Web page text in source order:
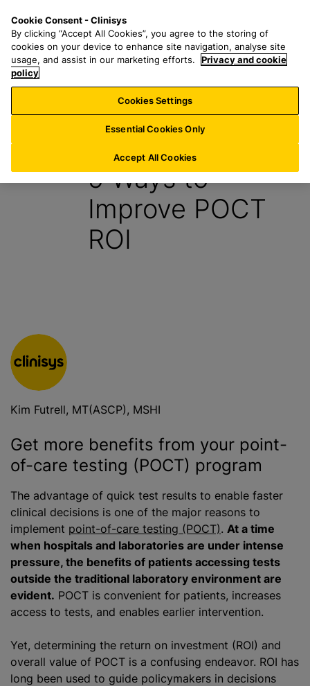
a
r
h
f
o
:
n
u
5 Ways to
Improve POCT
ROI
Kim Futrell, MT(ASCP), MSHI
Get more benefits from your point-
of-care testing (POCT) program
The advantage of quick test results to enable faster
clinical decisions is one of the major reasons to
implement point-of-care testing (POCT). At a time
when hospitals and laboratories are under intense
pressure, the benefits of patients accessing tests
outside the traditional laboratory environment are
evident. POCT is convenient for patients, increases
access to tests, and enables earlier intervention.
Yet, determining the return on investment (ROI) and
overall value of POCT is a confusing endeavor. ROI has
long been used to guide policymakers in decisions
Cookie Consent - Clinisys
By clicking “Accept All Cookies”, you agree to the storing of
cookies on your device to enhance site navigation, analyse site
usage, and assist in our marketing efforts.
Privacy and cookie
policy
Cookies Settings
Essential Cookies Only
Accept All Cookies